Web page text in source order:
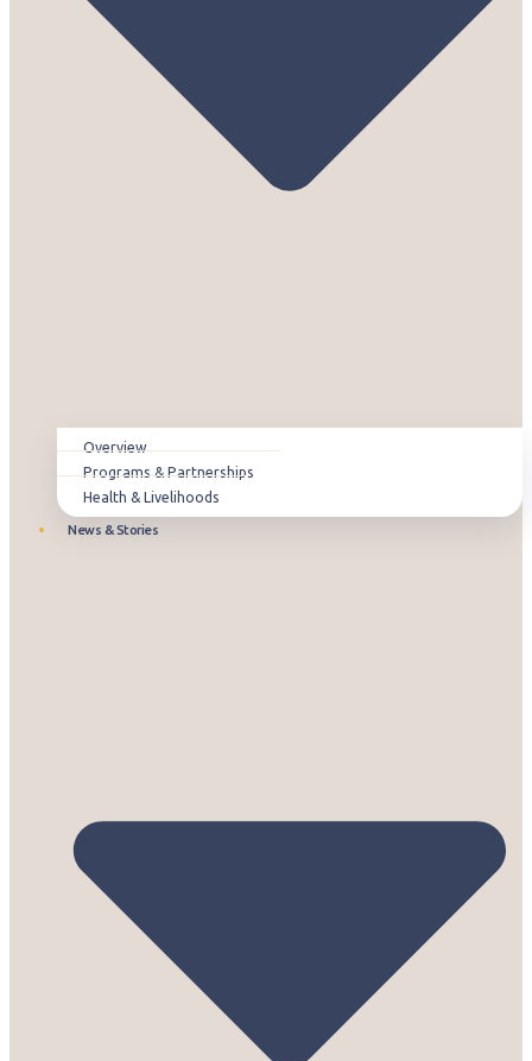
Overview
Programs & Partnerships
Health & Livelihoods
News & Stories